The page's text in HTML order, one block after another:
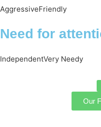
AggressiveFriendly
Need for
IndependentVery Needy
Our